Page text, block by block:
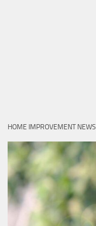
HOME IMPROVEMENT NEWS